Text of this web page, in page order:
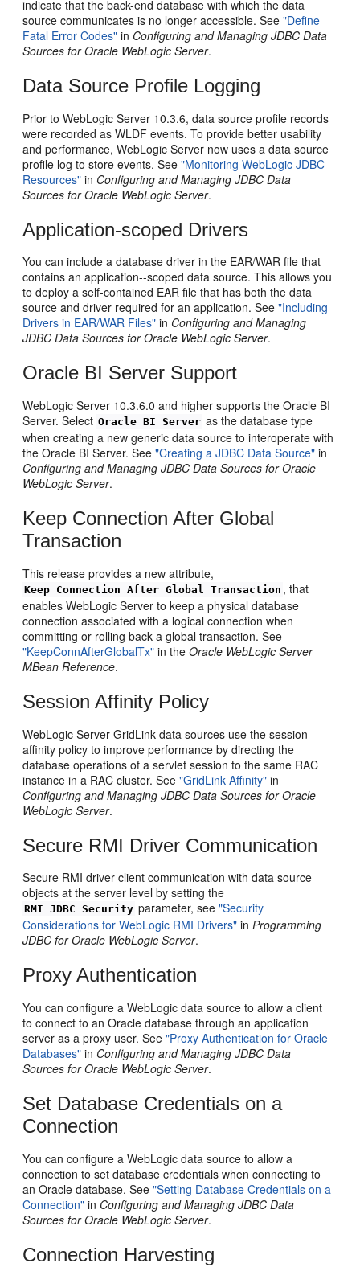
indicate that the back-end database with which the data
source communicates is no longer accessible. See"Define
Fatal Error Codes" in Configuring and Managing JDBC Data
Sources for Oracle WebLogic Server.
Data Source Profile Logging
Prior to WebLogic Server 10.3.6, data source profile records
were recorded as WLDF events. To provide better usability
and performance, WebLogic Server now uses a data source
profile log to store events. See"Monitoring WebLogic JDBC
Resources" in Configuring and Managing JDBC Data
Sources for Oracle WebLogic Server.
Application-scoped Drivers
You can include a database driver in the EAR/WAR file that
contains an application--scoped data source. This allows you
to deploy a self-contained EAR file that has both the data
source and driver required for an application. See"Including
Drivers in EAR/WAR Files" in Configuring and Managing
JDBC Data Sources for Oracle WebLogic Server.
Oracle BI Server Support
WebLogic Server 10.3.6.0 and higher supports the Oracle BI
Server. Select Oracle BI Server as the database type
when creating a new generic data source to interoperate with
the Oracle BI Server. See"Creating a JDBC Data Source" in
Configuring and Managing JDBC Data Sources for Oracle
WebLogic Server.
Keep Connection After Global
Transaction
This release provides a new attribute,
Keep Connection After Global Transaction , that
enables WebLogic Server to keep a physical database
connection associated with a logical connection when
committing or rolling back a global transaction. See
"KeepConnAfterGlobalTx" in theOracle WebLogic Server
MBean Reference.
Session Affinity Policy
WebLogic Server GridLink data sources use the session
affinity policy to improve performance by directing the
database operations of a servlet session to the same RAC
instance in a RAC cluster. See"GridLink Affinity" in
Configuring and Managing JDBC Data Sources for Oracle
WebLogic Server.
Secure RMI Driver Communication
Secure RMI driver client communication with data source
objects at the server level by setting the
RMI JDBC Security parameter, see"Security
Considerations for WebLogic RMI Drivers" inProgramming
JDBC for Oracle WebLogic Server.
Proxy Authentication
You can configure a WebLogic data source to allow a client
to connect to an Oracle database through an application
server as a proxy user. See"Proxy Authentication for Oracle
Databases" in Configuring and Managing JDBC Data
Sources for Oracle WebLogic Server.
Set Database Credentials on a
Connection
You can configure a WebLogic data source to allow a
connection to set database credentials when connecting to
an Oracle database. See"Setting Database Credentials on a
Connection" in Configuring and Managing JDBC Data
Sources for Oracle WebLogic Server.
Connection Harvesting